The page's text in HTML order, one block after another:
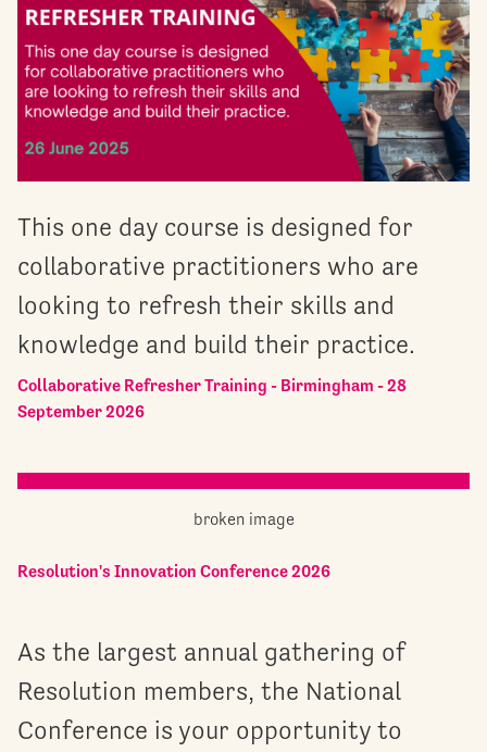
This one day course is designed for
collaborative practitioners who are
looking to refresh their skills and
knowledge and build their practice.
Collaborative Refresher Training - Birmingham - 28
September 2026
Resolution's Innovation Conference 2026
As the largest annual gathering of
Resolution members, the National
Conference is your opportunity to